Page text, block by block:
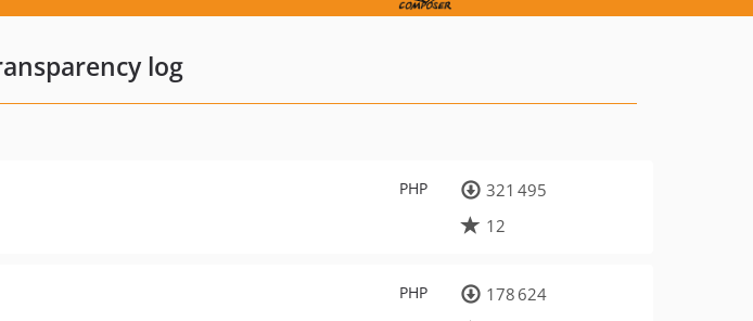
log
PHP
321 495
12
PHP
178 624